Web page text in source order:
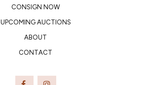
CONSIGN NOW
UPCOMING AUCTIONS
ABOUT
CONTACT